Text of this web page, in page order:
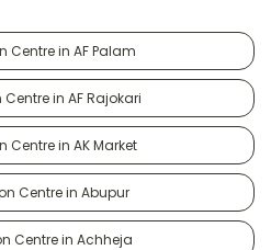
Centre in AF Palam
in AF Rajokari
Centre in AK Market
Centre in Abupur
Centre in Achheja